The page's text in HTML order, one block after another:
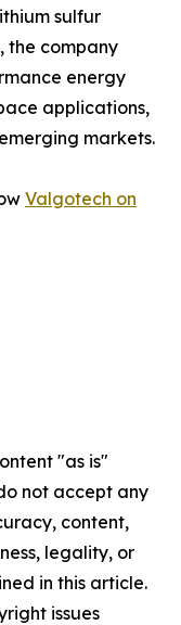
sulfur
the company
energy
applications,
markets.
Valgotech on
"as is"
not accept any
content,
legality, or
in this article.
issues